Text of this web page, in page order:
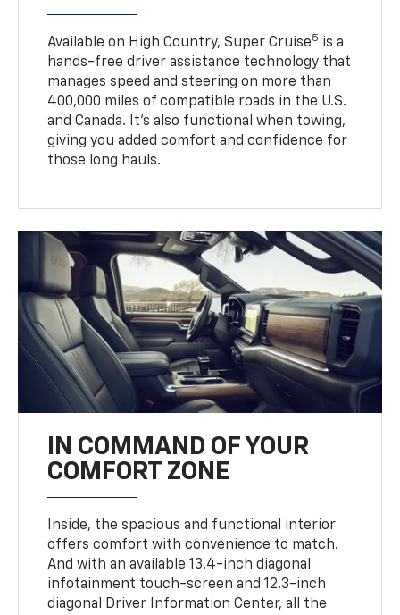
Available on High Country, Super Cruise5 is a
hands-free driver assistance technology that
manages speed and steering on more than
400,000 miles of compatible roads in the U.S.
and Canada. It’s also functional when towing,
giving you added comfort and confidence for
those long hauls.
IN COMMAND OF YOUR
COMFORT ZONE
Inside, the spacious and functional interior
offers comfort with convenience to match.
And with an available 13.4-inch diagonal
infotainment touch-screen and 12.3-inch
diagonal Driver Information Center, all the